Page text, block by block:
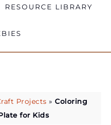
RESOURCE LIBRARY
Projects »Coloring
for Kids